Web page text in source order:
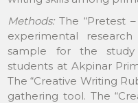
Methods:The “Pretest
experimental
sample for the
students at Akpinar
The “Creative Writing
gathering tool. The